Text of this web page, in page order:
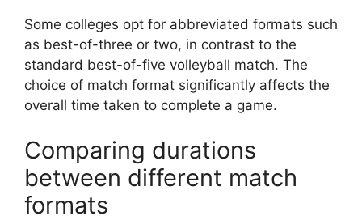
Some colleges opt for abbreviated formats such
as best-of-three or two, in contrast to the
standard best-of-five volleyball match. The
choice of match format significantly affects the
overall time taken to complete a game.
Comparing durations
between different match
formats